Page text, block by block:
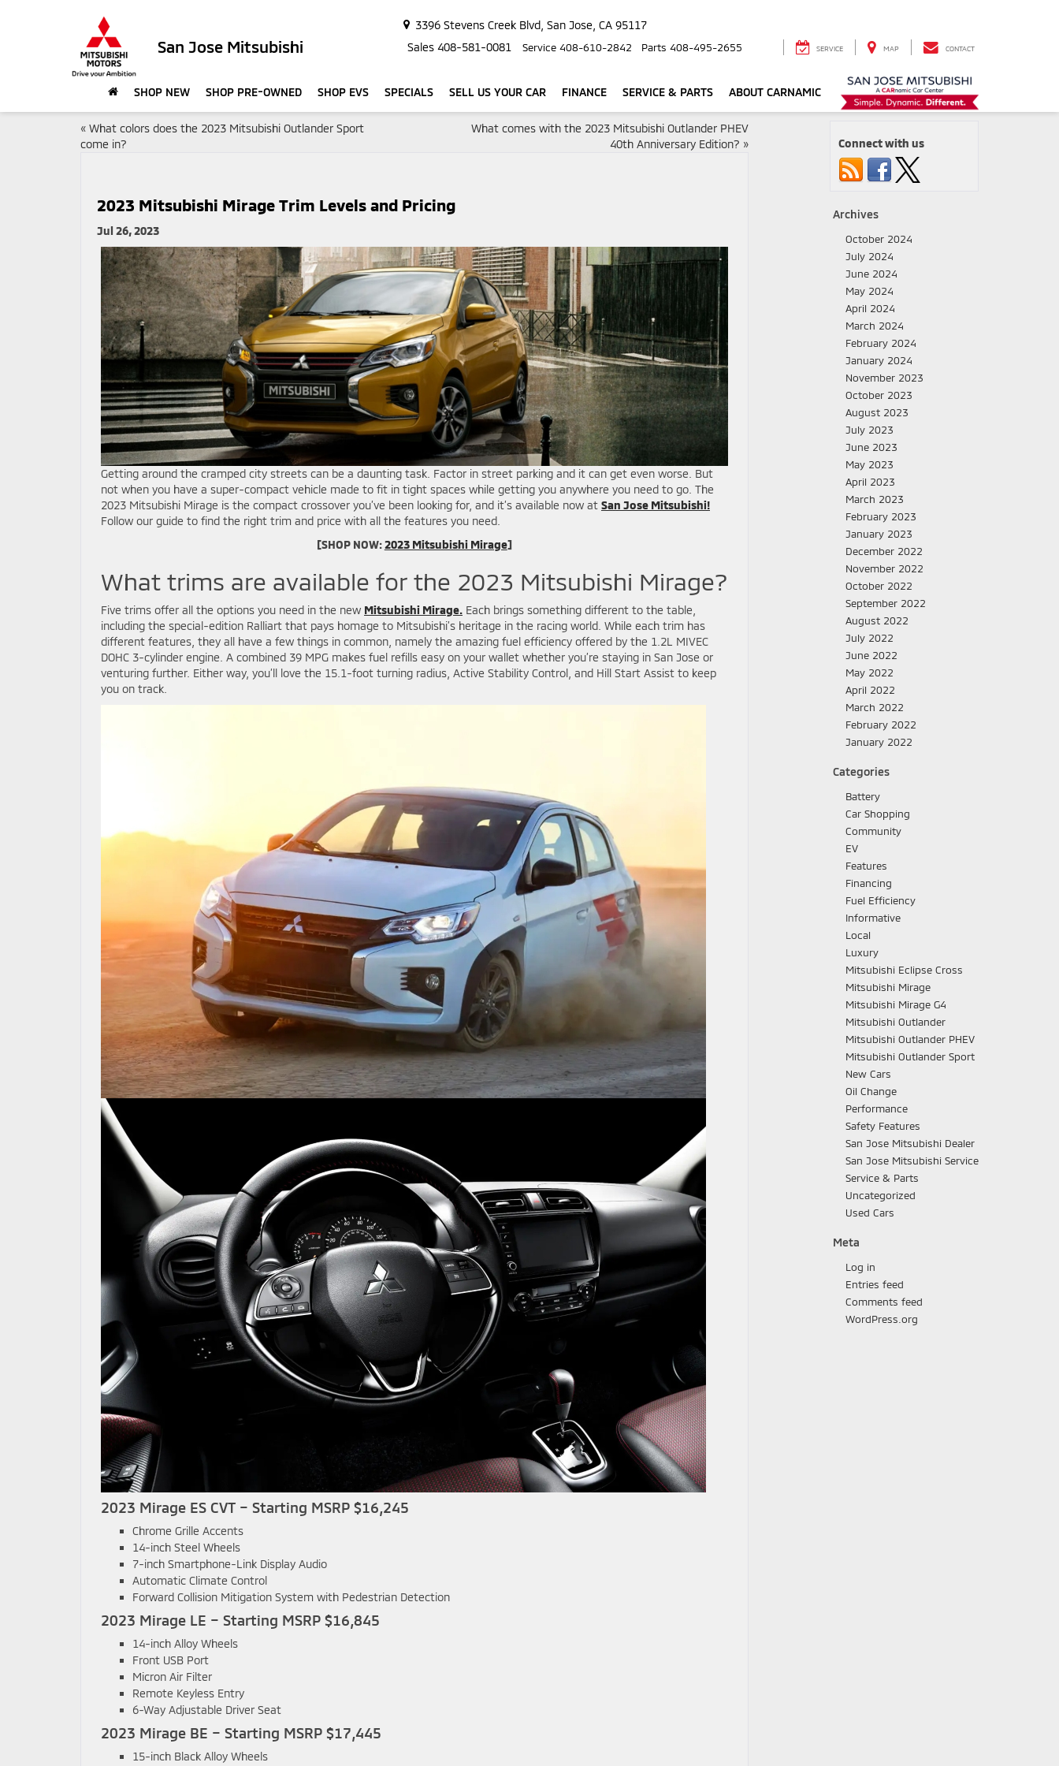
San Jose Mitsubishi
3396 Stevens Creek Blvd, San Jose, CA 95117
Sales 408-581-0081 Service 408-610-2842 Parts 408-495-2655 SERVICE MAP CONTACT
SHOP NEW SHOP PRE-OWNED SHOP EVS SPECIALS SELL US YOUR CAR FINANCE SERVICE & PARTS ABOUT CARNAMIC
« What colors does the 2023 Mitsubishi Outlander Sport
come in?
What comes with the 2023 Mitsubishi Outlander PHEV
40th Anniversary Edition? »
2023 Mitsubishi Mirage Trim Levels and Pricing
Jul 26, 2023
Getting around the cramped city streets can be a daunting task. Factor in street parking and it can get even worse. But
not when you have a super-compact vehicle made to fit in tight spaces while getting you anywhere you need to go. The
2023 Mitsubishi Mirage is the compact crossover you’ve been looking for, and it’s available now at San Jose Mitsubishi!
Follow our guide to find the right trim and price with all the features you need.
[SHOP NOW:2023 Mitsubishi Mirage]
What trims are available for the 2023 Mitsubishi Mirage?
Five trims offer all the options you need in the new Mitsubishi Mirage. Each brings something different to the table,
including the special-edition Ralliart that pays homage to Mitsubishi’s heritage in the racing world. While each trim has
different features, they all have a few things in common, namely the amazing fuel efficiency offered by the 1.2L MIVEC
DOHC 3-cylinder engine. A combined 39 MPG makes fuel refills easy on your wallet whether you’re staying in San Jose or
venturing further. Either way, you’ll love the 15.1-foot turning radius, Active Stability Control, and Hill Start Assist to keep
you on track.
2023 Mirage ES CVT – Starting MSRP $16,245
Chrome Grille Accents
14-inch Steel Wheels
7-inch Smartphone-Link Display Audio
Automatic Climate Control
Forward Collision Mitigation System with Pedestrian Detection
2023 Mirage LE – Starting MSRP $16,845
14-inch Alloy Wheels
Front USB Port
Micron Air Filter
Remote Keyless Entry
6-Way Adjustable Driver Seat
2023 Mirage BE – Starting MSRP $17,445
15-inch Black Alloy Wheels
Connect with us
Archives
October 2024
July 2024
June 2024
May 2024
April 2024
March 2024
February 2024
January 2024
November 2023
October 2023
August 2023
July 2023
June 2023
May 2023
April 2023
March 2023
February 2023
January 2023
December 2022
November 2022
October 2022
September 2022
August 2022
July 2022
June 2022
May 2022
April 2022
March 2022
February 2022
January 2022
Categories
Battery
Car Shopping
Community
EV
Features
Financing
Fuel Efficiency
Informative
Local
Luxury
Mitsubishi Eclipse Cross
Mitsubishi Mirage
Mitsubishi Mirage G4
Mitsubishi Outlander
Mitsubishi Outlander PHEV
Mitsubishi Outlander Sport
New Cars
Oil Change
Performance
Safety Features
San Jose Mitsubishi Dealer
San Jose Mitsubishi Service
Service & Parts
Uncategorized
Used Cars
Meta
Log in
Entries feed
Comments feed
WordPress.org